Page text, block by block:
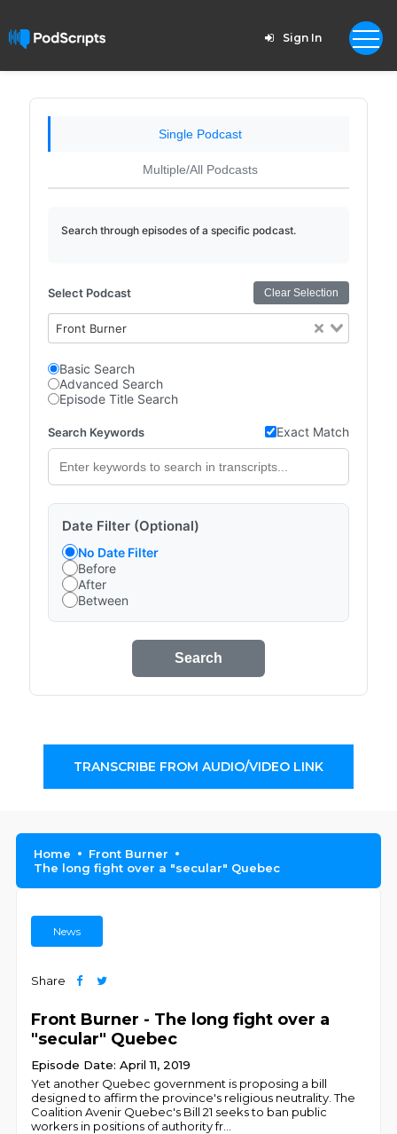
Sign In
Single Podcast
Multiple/All Podcasts
Search through episodes of a specific podcast.
Select Podcast Clear Selection
Front Burner
Basic Search
Advanced Search
Episode Title Search
Search Keywords Exact Match
Date Filter (Optional)
No Date Filter
Before
After
Between
Search
TRANSCRIBE FROM AUDIO/VIDEO LINK
Home
Front Burner
The long fight over a "secular" Quebec
News
Share
Front Burner - The long fight over a
"secular" Quebec
Episode Date: April 11, 2019
Yet another Quebec government is proposing a bill
designed to affirm the province's religious neutrality. The
Coalition Avenir Quebec's Bill 21 seeks to ban public
workers in positions of authority fr